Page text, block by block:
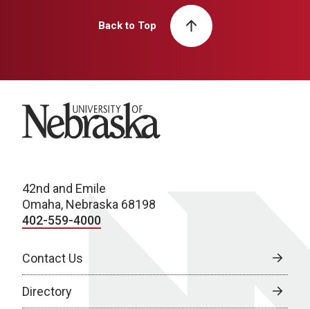
Back to Top
University of Nebraska
42nd and Emile
Omaha, Nebraska 68198
402-559-4000
Contact Us
Directory